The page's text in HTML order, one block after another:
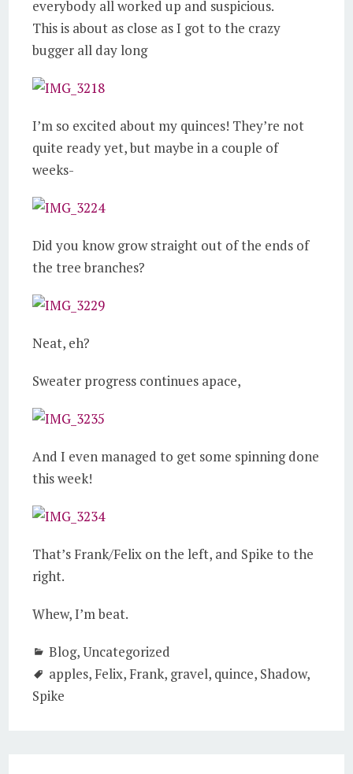
everybody all worked up and suspicious.
This is about as close as I got to the crazy
bugger all day long
I’m so excited about my quinces! They’re not
quite ready yet, but maybe in a couple of
weeks-
Did you know grow straight out of the ends of
the tree branches?
Neat, eh?
Sweater progress continues apace,
And I even managed to get some spinning done
this week!
That’s Frank/Felix on the left, and Spike to the
right.
Whew, I’m beat.
Blog,Uncategorized
apples, Felix, Frank, gravel, quince, Shadow,
Spike